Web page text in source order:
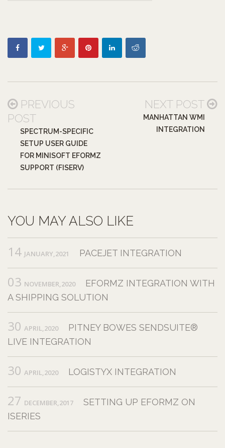
PREVIOUS
POST
SPECTRUM-SPECIFIC
SETUP USER GUIDE
FOR MINISOFT EFORMZ
SUPPORT (FISERV)
NEXT POST
MANHATTAN WMI
INTEGRATION
YOU MAY ALSO LIKE
14 JANUARY,2021 PACEJET INTEGRATION
03 NOVEMBER,2020
EFORMZ INTEGRATION WITH
A SHIPPING SOLUTION
30 APRIL,2020
PITNEY BOWES SENDSUITE®
LIVE INTEGRATION
30 APRIL,2020 LOGISTYX INTEGRATION
27 DECEMBER,2017
SETTING UP EFORMZ ON
ISERIES